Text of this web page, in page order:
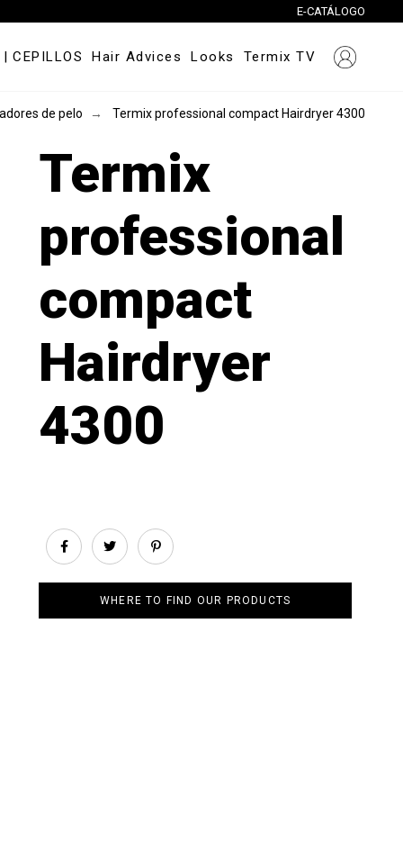
E-CATÁLOGO
| CEPILLOS Hair Advices Looks Termix TV
de pelo Termix professional compact Hairdryer 4300
Termix
professional
compact
Hairdryer
4300
WHERE TO FIND OUR PRODUCTS